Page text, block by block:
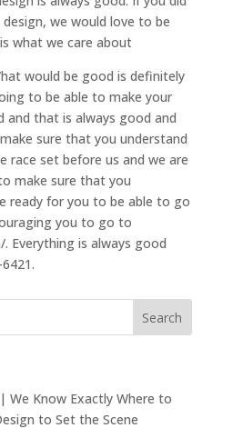
we would love to be
what we care about
would be good is definitely
to be able to make your
and that is always good and
sure that you understand
race set before us and we are
make sure that you
ready for you to be able to go
you to go to
Everything is always good
We Know Exactly Where to
to Set the Scene